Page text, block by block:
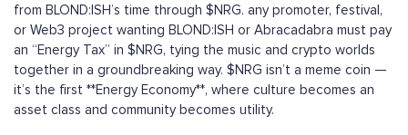
from BLOND:ISH’s time through $NRG. any promoter, festival,
or Web3 project wanting BLOND:ISH or Abracadabra must pay
an “Energy Tax” in $NRG, tying the music and crypto worlds
together in a groundbreaking way. $NRG isn’t a meme coin —
it’s the first **Energy Economy**, where culture becomes an
asset class and community becomes utility.